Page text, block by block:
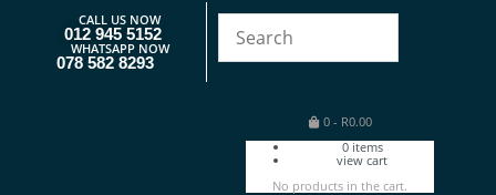
CALL US NOW
012 945 5152
WHATSAPP NOW
078 582 8293
0- R0.00
0items
view cart
No products in the cart.